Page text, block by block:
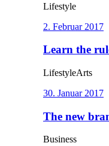
Lifestyle
2. Februar 2017
Learn the
LifestyleArts
30. Januar 2017
The new
Business